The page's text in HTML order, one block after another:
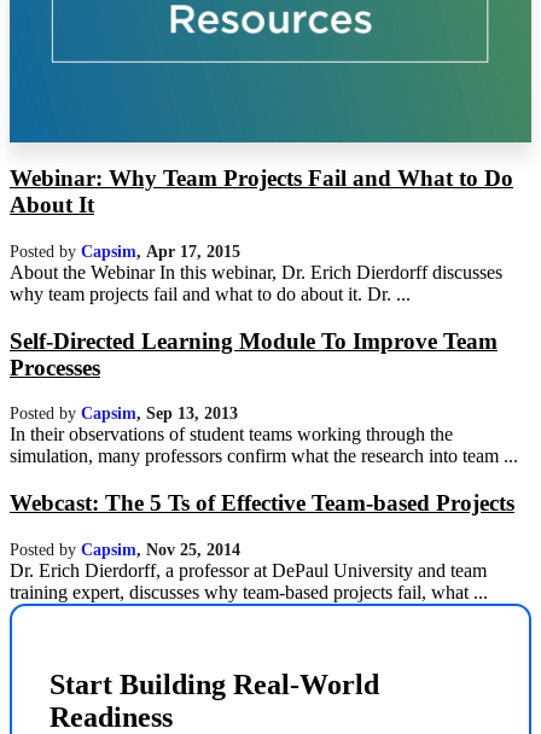
Webinar: Why Team Projects Fail and What to Do
About It
Posted by Capsim, Apr 17, 2015
About the Webinar In this webinar, Dr. Erich Dierdorff discusses
why team projects fail and what to do about it. Dr. ...
Self-Directed Learning Module To Improve Team
Processes
Posted by Capsim, Sep 13, 2013
In their observations of student teams working through the
simulation, many professors confirm what the research into team ...
Webcast: The 5 Ts of Effective Team-based Projects
Posted by Capsim, Nov 25, 2014
Dr. Erich Dierdorff, a professor at DePaul University and team
training expert, discusses why team-based projects fail, what ...
Start Building Real-World
Readiness